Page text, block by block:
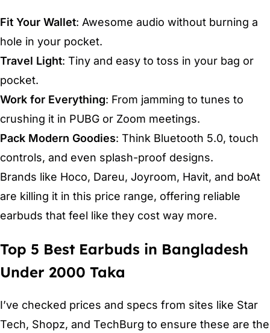
Fit Your Wallet: Awesome audio without burning a
hole in your pocket.
Travel Light: Tiny and easy to toss in your bag or
pocket.
Work for Everything: From jamming to tunes to
crushing it in PUBG or Zoom meetings.
Pack Modern Goodies: Think Bluetooth 5.0, touch
controls, and even splash-proof designs.
Brands like Hoco, Dareu, Joyroom, Havit, and boAt
are killing it in this price range, offering reliable
earbuds that feel like they cost way more.
Top 5 Best Earbuds in Bangladesh
Under 2000 Taka
I’ve checked prices and specs from sites like Star
Tech, Shopz, and TechBurg to ensure these are the